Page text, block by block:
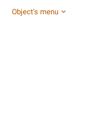
Object's menu